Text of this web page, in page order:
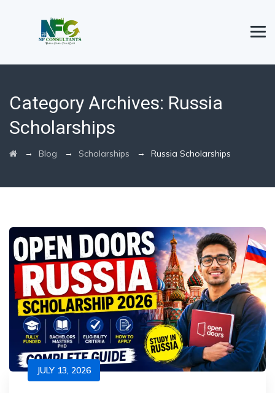
Category Archives: Russia
Scholarships
→ Blog → Scholarships → Russia Scholarships
JULY 13, 2026